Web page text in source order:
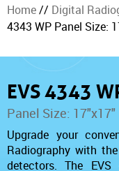
Home// Digital
4343 WP Panel Size:
EVS 4343
Panel Size: 17"x17"
Upgrade your
Radiography with the
detectors. The